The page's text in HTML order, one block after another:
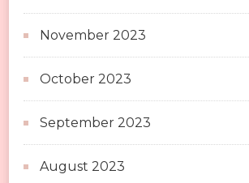
November 2023
October 2023
September 2023
August 2023